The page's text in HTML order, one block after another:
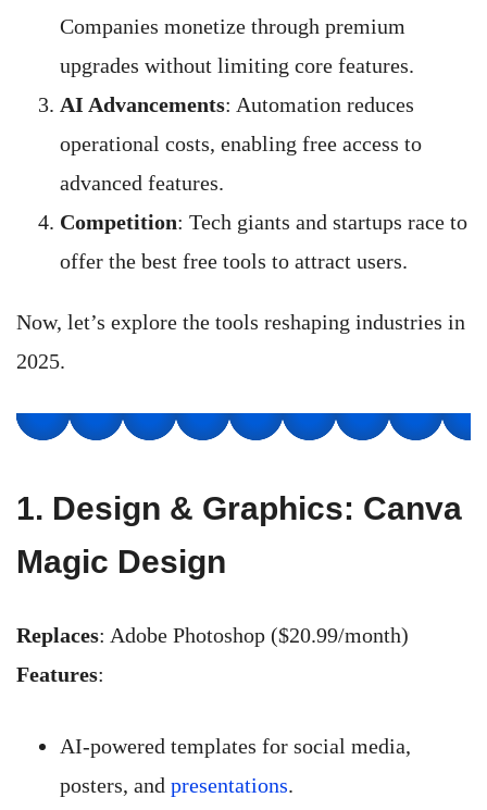
Companies monetize through premium
upgrades without limiting core features.
AI Advancements: Automation reduces
operational costs, enabling free access to
advanced features.
Competition: Tech giants and startups race to
offer the best free tools to attract users.
Now, let’s explore the tools reshaping industries in
2025.
1. Design & Graphics: Canva
Magic Design
Replaces: Adobe Photoshop ($20.99/month)
Features:
AI-powered templates for social media,
posters, and presentations.